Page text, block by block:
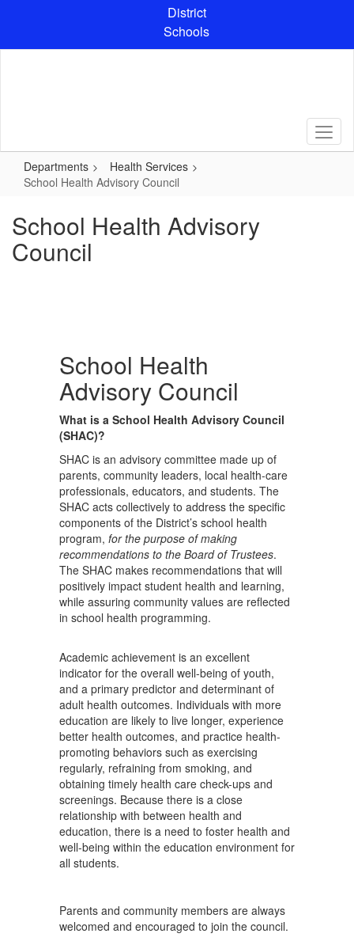
content
District
Schools
Departments
Health Services
School Health Advisory Council
School Health Advisory
Council
School Health
Advisory Council
What is a School Health Advisory Council
(SHAC)?
SHAC is an advisory committee made up of
parents, community leaders, local health-care
professionals, educators, and students. The
SHAC acts collectively to address the specific
components of the District’s school health
program, for the purpose of making
recommendations to the Board of Trustees.
The SHAC makes recommendations that will
positively impact student health and learning,
while assuring community values are reflected
in school health programming.
Academic achievement is an excellent
indicator for the overall well-being of youth,
and a primary predictor and determinant of
adult health outcomes. Individuals with more
education are likely to live longer, experience
better health outcomes, and practice health-
promoting behaviors such as exercising
regularly, refraining from smoking, and
obtaining timely health care check-ups and
screenings. Because there is a close
relationship with between health and
education, there is a need to foster health and
well-being within the education environment for
all students.
Parents and community members are always
welcomed and encouraged to join the council.